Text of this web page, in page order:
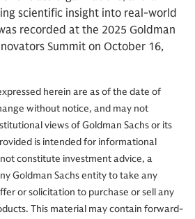
scientific insight into real-world
recorded at the 2025 Goldman
Summit on October 16,
herein are as of the date of
without notice, and may not
views of Goldman Sachs or its
is intended for informational
constitute investment advice, a
Goldman Sachs entity to take any
or solicitation to purchase or sell any
This material may contain forward-